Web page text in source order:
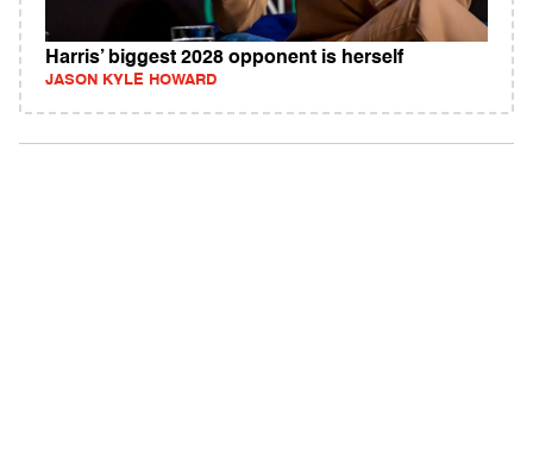
Harris’ biggest 2028 opponent is herself
JASON KYLE HOWARD